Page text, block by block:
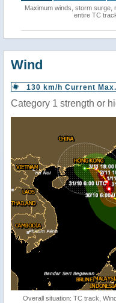
Maximum winds, storm surge,
entire TC
Wind
130 km/h Current Max.
Category 1 strength or
Overall situation: TC track,